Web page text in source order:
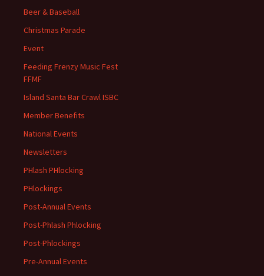
Beer & Baseball
Christmas Parade
Event
Feeding Frenzy Music Fest
FFMF
Island Santa Bar Crawl ISBC
Member Benefits
National Events
Newsletters
PHlash PHlocking
PHlockings
Post-Annual Events
Post-Phlash Phlocking
Post-Phlockings
Pre-Annual Events